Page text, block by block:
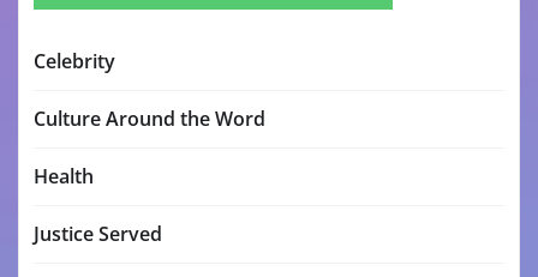
Celebrity
Culture Around the Word
Health
Justice Served